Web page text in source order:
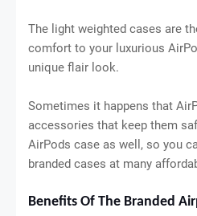
The light weighted cases are
comfort to your luxurious
unique flair look.
Sometimes it happens that
accessories that keep them
AirPods case as well, so you
branded cases at many
Benefits Of The Branded